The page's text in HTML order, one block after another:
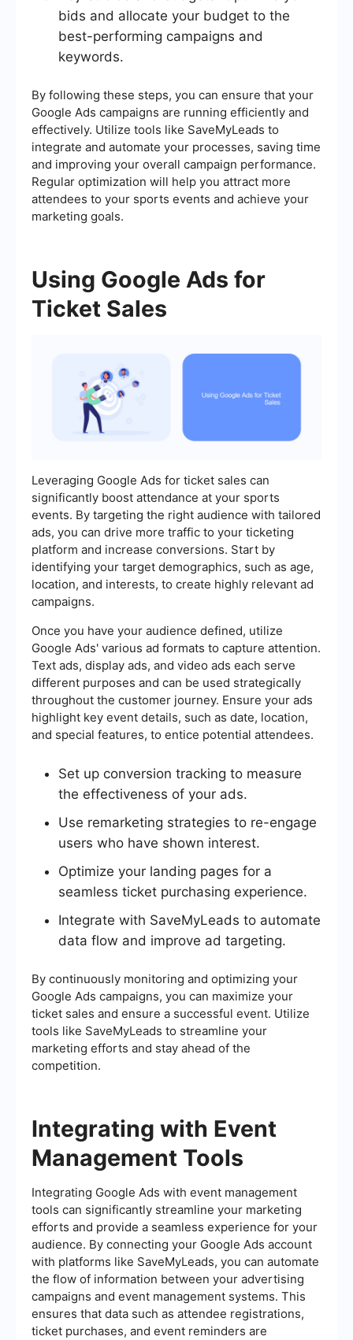
bids and allocate your budget to the
best-performing campaigns and
keywords.
By following these steps, you can ensure that your
Google Ads campaigns are running efficiently and
effectively. Utilize tools like SaveMyLeads to
integrate and automate your processes, saving time
and improving your overall campaign performance.
Regular optimization will help you attract more
attendees to your sports events and achieve your
marketing goals.
Using Google Ads for
Ticket Sales
Leveraging Google Ads for ticket sales can
significantly boost attendance at your sports
events. By targeting the right audience with tailored
ads, you can drive more traffic to your ticketing
platform and increase conversions. Start by
identifying your target demographics, such as age,
location, and interests, to create highly relevant ad
campaigns.
Once you have your audience defined, utilize
Google Ads' various ad formats to capture attention.
Text ads, display ads, and video ads each serve
different purposes and can be used strategically
throughout the customer journey. Ensure your ads
highlight key event details, such as date, location,
and special features, to entice potential attendees.
Set up conversion tracking to measure
the effectiveness of your ads.
Use remarketing strategies to re-engage
users who have shown interest.
Optimize your landing pages for a
seamless ticket purchasing experience.
Integrate with SaveMyLeads to automate
data flow and improve ad targeting.
By continuously monitoring and optimizing your
Google Ads campaigns, you can maximize your
ticket sales and ensure a successful event. Utilize
tools like SaveMyLeads to streamline your
marketing efforts and stay ahead of the
competition.
Integrating with Event
Management Tools
Integrating Google Ads with event management
tools can significantly streamline your marketing
efforts and provide a seamless experience for your
audience. By connecting your Google Ads account
with platforms like SaveMyLeads, you can automate
the flow of information between your advertising
campaigns and event management systems. This
ensures that data such as attendee registrations,
ticket purchases, and event reminders are